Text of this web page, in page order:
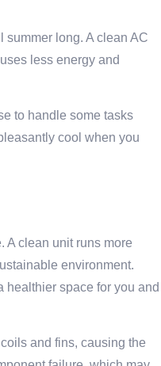
long. A clean AC
less energy and
to handle some tasks
cool when you
A clean unit runs more
environment.
healthier space for you and
and fins, causing the